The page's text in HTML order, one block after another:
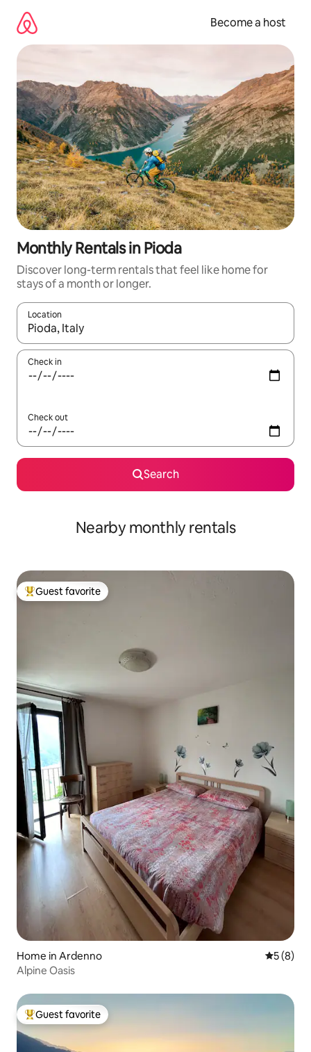
content
Become a host
Monthly Rentals in Pioda
Discover long-term rentals that feel like home for
stays of a month or longer.
Location
When results are available, navigate with up and down arrow
Check in
Check out
Search
Nearby monthly rentals
Top guest favorite
Guest favorite
Home in Ardenno 5 out of
5 (8)
Alpine Oasis
Top guest favorite
Guest favorite